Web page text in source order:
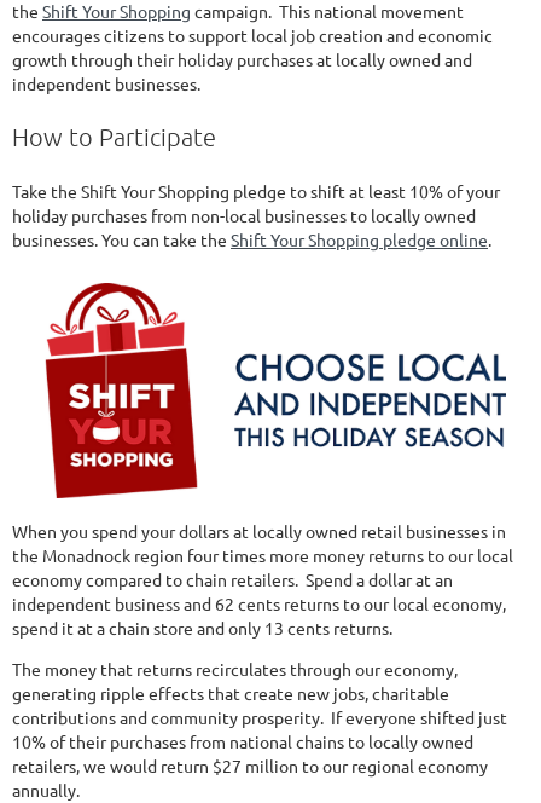
the Shift Your Shopping campaign. This national movement
encourages citizens to support local job creation and economic
growth through their holiday purchases at locally owned and
independent businesses.
How to Participate
Take the Shift Your Shopping pledge to shift at least 10% of your
holiday purchases from non-local businesses to locally owned
businesses. You can take the Shift Your Shopping pledge online.
When you spend your dollars at locally owned retail businesses in
the Monadnock region four times more money returns to our local
economy compared to chain retailers. Spend a dollar at an
independent business and 62 cents returns to our local economy,
spend it at a chain store and only 13 cents returns.
The money that returns recirculates through our economy,
generating ripple effects that create new jobs, charitable
contributions and community prosperity. If everyone shifted just
10% of their purchases from national chains to locally owned
retailers, we would return $27 million to our regional economy
annually.